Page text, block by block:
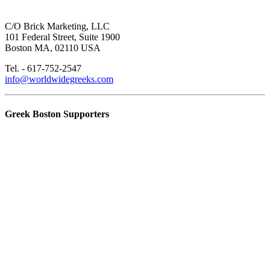
C/O Brick Marketing, LLC
101 Federal Street, Suite 1900
Boston MA, 02110 USA
Tel. - 617-752-2547
info@worldwidegreeks.com
Greek Boston Supporters